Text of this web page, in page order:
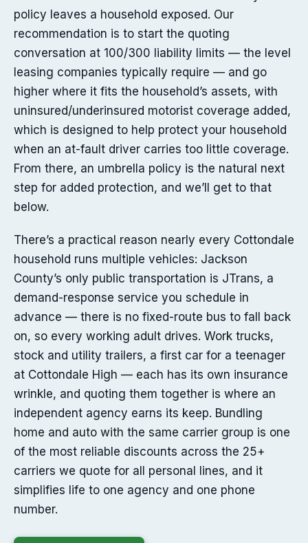
policy leaves a household exposed. Our
recommendation is to start the quoting
conversation at 100/300 liability limits — the level
leasing companies typically require — and go
higher where it fits the household’s assets, with
uninsured/underinsured motorist coverage added,
which is designed to help protect your household
when an at-fault driver carries too little coverage.
From there, an umbrella policy is the natural next
step for added protection, and we’ll get to that
below.
There’s a practical reason nearly every Cottondale
household runs multiple vehicles: Jackson
County’s only public transportation is JTrans, a
demand-response service you schedule in
advance — there is no fixed-route bus to fall back
on, so every working adult drives. Work trucks,
stock and utility trailers, a first car for a teenager
at Cottondale High — each has its own insurance
wrinkle, and quoting them together is where an
independent agency earns its keep. Bundling
home and auto with the same carrier group is one
of the most reliable discounts across the 25+
carriers we quote for all personal lines, and it
simplifies life to one agency and one phone
number.